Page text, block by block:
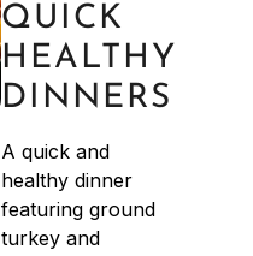
QUICK
HEALTHY
DINNERS
A quick and
healthy dinner
featuring ground
turkey and